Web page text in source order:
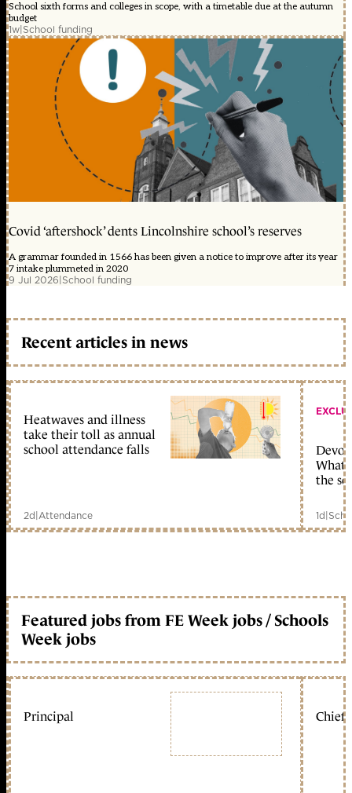
School sixth forms and colleges in scope, with a timetable due at the autumn
budget
1w|School funding
Covid ‘aftershock’ dents Lincolnshire school’s reserves
A grammar founded in 1566 has been given a notice to improve after its year
7 intake plummeted in 2020
9 Jul 2026|School funding
Recent articles in news
Heatwaves and illness
take their toll as annual
school attendance falls
2d|Attendance
What
the
1d|
Featured jobs from FE Week jobs / Schools
Week jobs
Principal Chief